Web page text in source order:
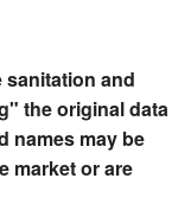
and
the original data
names may be
market or are